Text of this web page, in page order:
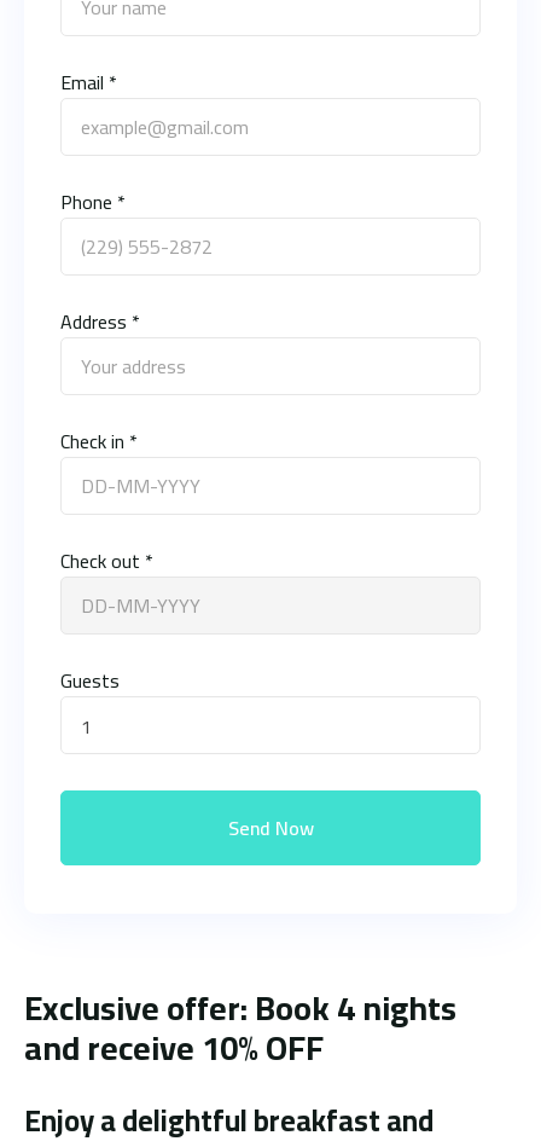
Exclusive offer: Book 4 nights
and receive 10% OFF
Enjoy a delightful breakfast and
Email *
Phone *
Address *
Check in *
Check out *
Guests
1
Send Now